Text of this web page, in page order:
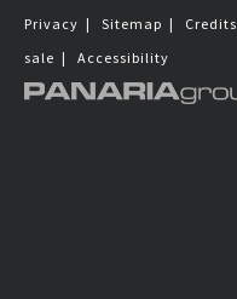
Privacy | Sitemap | Credits
sale | Accessibility